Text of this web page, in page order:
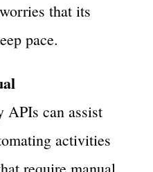
that its
pace.
APIs can assist
activities